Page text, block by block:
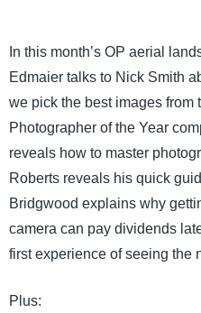
In this month’s OP aerial
Edmaier talks to Nick Smith
we pick the best images from
Photographer of the Year
reveals how to master
Roberts reveals his quick
Bridgwood explains why
camera can pay dividends
first experience of seeing the
Plus: